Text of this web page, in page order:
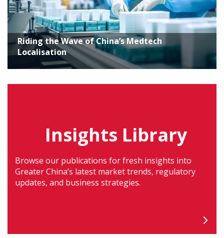
Riding the Wave of China’s Medtech
Localisation
Insights Library
Browse our publications for fresh insights into
Greater China’s latest market trends, regulatory
updates, and business strategies.